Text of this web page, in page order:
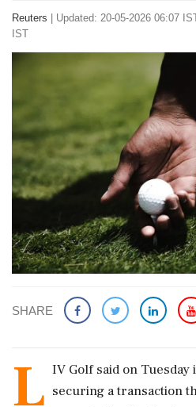
Reuters
Updated: 20-05-2026 06:07
IST
SHARE
L IV Golf said on
securing a transaction